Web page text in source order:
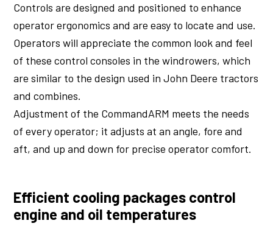
Controls are designed and positioned to enhance
operator ergonomics and are easy to locate and use.
Operators will appreciate the common look and feel
of these control consoles in the windrowers, which
are similar to the design used in John Deere tractors
and combines.
Adjustment of the CommandARM meets the needs
of every operator; it adjusts at an angle, fore and
aft, and up and down for precise operator comfort.
Efficient cooling packages control
engine and oil temperatures